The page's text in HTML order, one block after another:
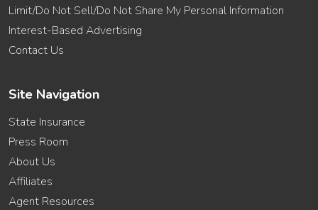
Limit/Do Not Sell/Do Not Share My Personal Information
Interest-Based Advertising
Contact Us
Site Navigation
State Insurance
Press Room
About Us
Affiliates
Agent Resources